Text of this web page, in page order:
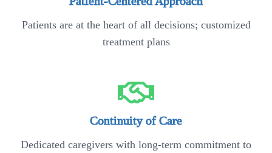
Patients are at the heart of all decisions; customized
treatment plans
Continuity of Care
Dedicated caregivers with long-term commitment to